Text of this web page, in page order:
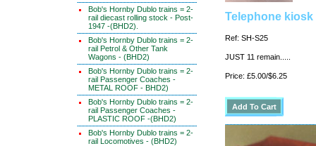
Bob's Hornby Dublo trains = 2-
rail diecast rolling stock - Post-
1947 -(BHD2).
Bob's Hornby Dublo trains = 2-
rail Petrol & Other Tank
Wagons - (BHD2)
Bob's Hornby Dublo trains = 2-
rail Passenger Coaches -
METAL ROOF - BHD2)
Bob's Hornby Dublo trains = 2-
rail Passenger Coaches -
PLASTIC ROOF -(BHD2)
Bob's Hornby Dublo trains = 2-
rail Locomotives - (BHD2)
Telephone
Ref: SH-S25
JUST 11 remain.....
Price: £5.00/$6.25